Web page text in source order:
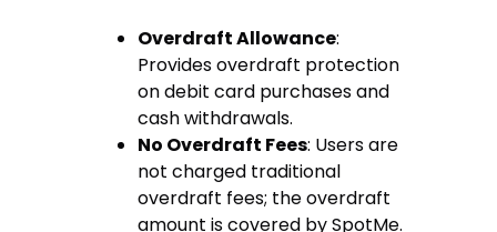
Overdraft Allowance:
Provides overdraft protection
on debit card purchases and
cash withdrawals.
No Overdraft Fees: Users are
not charged traditional
overdraft fees; the overdraft
amount is covered by SpotMe.